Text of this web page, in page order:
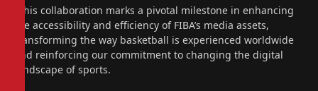
“This collaboration marks a pivotal milestone in enhancing
the accessibility and efficiency of FIBA’s media assets,
transforming the way basketball is experienced worldwide
and reinforcing our commitment to changing the digital
landscape of sports.